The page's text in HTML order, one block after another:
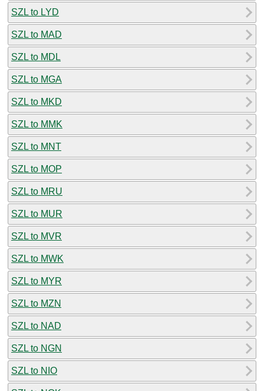
SZL to LYD
SZL to MAD
SZL to MDL
SZL to MGA
SZL to MKD
SZL to MMK
SZL to MNT
SZL to MOP
SZL to MRU
SZL to MUR
SZL to MVR
SZL to MWK
SZL to MYR
SZL to MZN
SZL to NAD
SZL to NGN
SZL to NIO